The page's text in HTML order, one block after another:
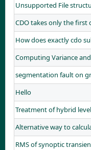
Unsupported File
CDO takes only the first
How does exactly cdo
Computing Variance
segmentation fault on
Hello
Treatment of hybrid
Alternative way to
RMS of synoptic